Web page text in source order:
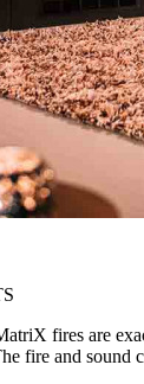
fires are
fire and sound